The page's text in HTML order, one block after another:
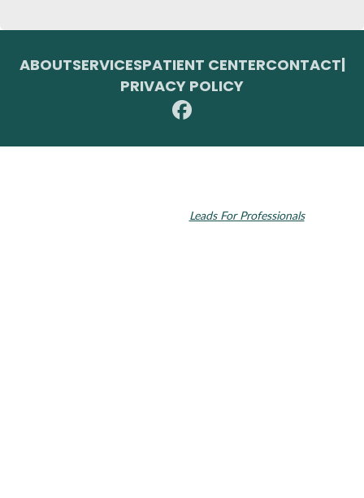
ABOUTSERVICESPATIENT CENTERCONTACT
PRIVACY POLICY
Leads For Professionals